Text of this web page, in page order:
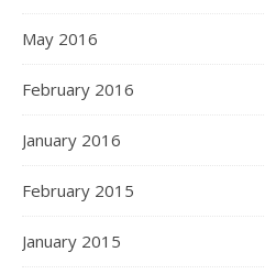
May 2016
February 2016
January 2016
February 2015
January 2015